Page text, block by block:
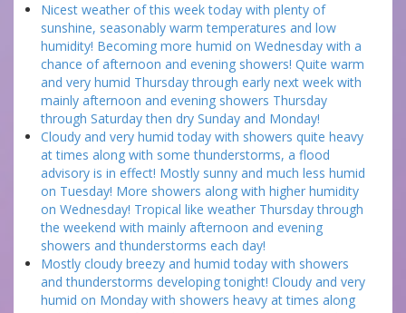
Nicest weather of this week today with plenty of
sunshine, seasonably warm temperatures and low
humidity! Becoming more humid on Wednesday with a
chance of afternoon and evening showers! Quite warm
and very humid Thursday through early next week with
mainly afternoon and evening showers Thursday
through Saturday then dry Sunday and Monday!
Cloudy and very humid today with showers quite heavy
at times along with some thunderstorms, a flood
advisory is in effect! Mostly sunny and much less humid
on Tuesday! More showers along with higher humidity
on Wednesday! Tropical like weather Thursday through
the weekend with mainly afternoon and evening
showers and thunderstorms each day!
Mostly cloudy breezy and humid today with showers
and thunderstorms developing tonight! Cloudy and very
humid on Monday with showers heavy at times along